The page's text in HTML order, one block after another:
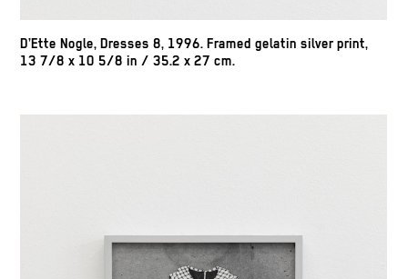
D’Ette Nogle, Dresses 8, 1996. Framed gelatin silver print,
13 7/8 x 10 5/8 in / 35.2 x 27 cm.